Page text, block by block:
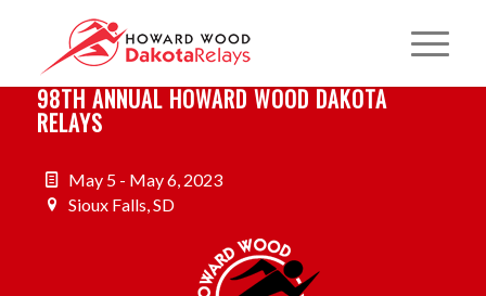
98TH ANNUAL HOWARD WOOD DAKOTA
RELAYS
May 5 - May 6, 2023
Sioux Falls, SD